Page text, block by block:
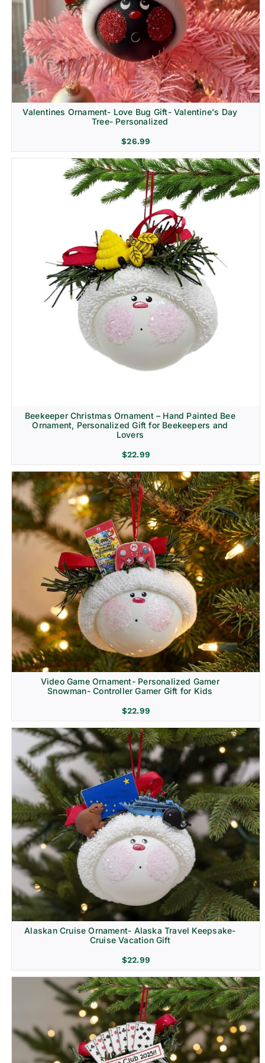
Religion & Memorial
Valentines Ornament- Love Bug Gift- Valentine's Day
Tree- Personalized
$26.99
Beekeeper Christmas Ornament – Hand Painted Bee
Ornament, Personalized Gift for Beekeepers and
Lovers
$22.99
Video Game Ornament- Personalized Gamer
Snowman- Controller Gamer Gift for Kids
$22.99
Alaskan Cruise Ornament- Alaska Travel Keepsake-
Cruise Vacation Gift
$22.99